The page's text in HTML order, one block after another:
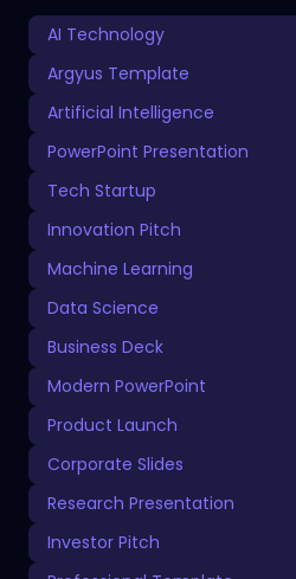
AI Technology
Argyus Template
Artificial Intelligence
PowerPoint Presentation
Tech Startup
Innovation Pitch
Machine Learning
Data Science
Business Deck
Modern PowerPoint
Product Launch
Corporate Slides
Research Presentation
Investor Pitch